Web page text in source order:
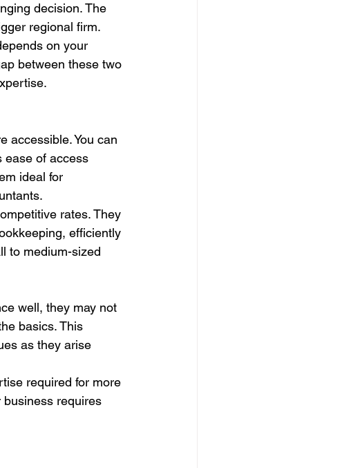
decision. The
regional firm.
on your
between these two
accessible. You can
ease of access
ideal for
rates. They
efficiently
to medium-sized
well, they may not
basics. This
as they arise
required for more
requires